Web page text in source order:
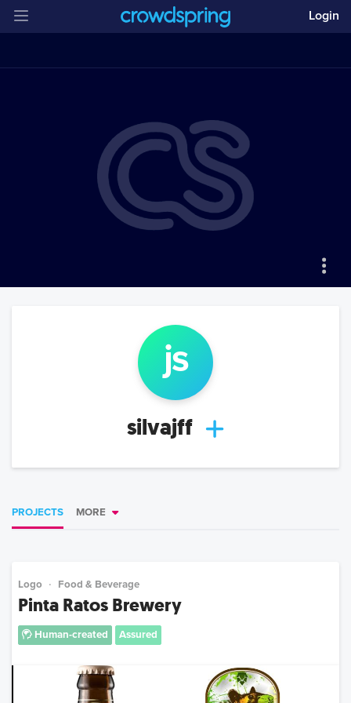
Login
js
silvajff
PROJECTS MORE
Logo Food & Beverage
Pinta Ratos Brewery
Human-created Assured